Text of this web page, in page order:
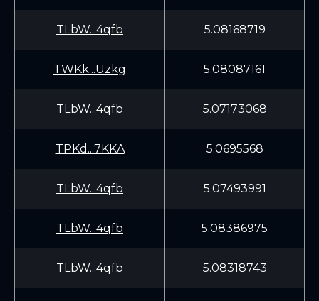
TLbW...4qfb 5.08168719
TWKk...Uzkg 5.08087161
TLbW...4qfb 5.07173068
TPKd...7KKA 5.0695568
TLbW...4qfb 5.07493991
TLbW...4qfb 5.08386975
TLbW...4qfb 5.08318743